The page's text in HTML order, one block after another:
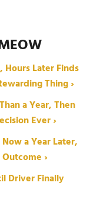
Hours Later Finds
Thing ›
a Year, Then
Ever ›
a Year Later,
›
Driver Finally